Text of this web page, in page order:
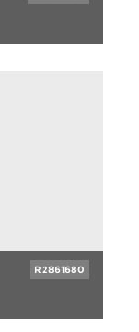
R2861680